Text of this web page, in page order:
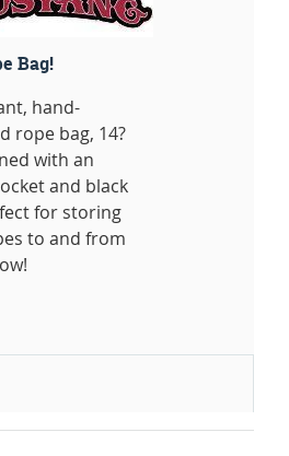
Bag!
hand-
rope bag, 14?
with an
and black
for storing
to and from